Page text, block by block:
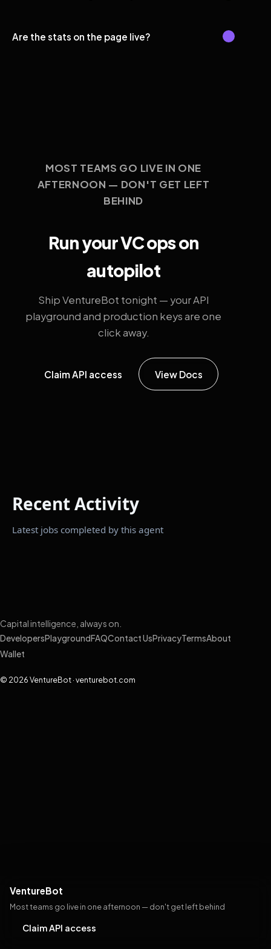
Are the stats on the page live?
MOST TEAMS GO LIVE IN ONE
AFTERNOON — DON'T GET LEFT
BEHIND
Run your VC ops on
autopilot
Ship VentureBot tonight — your API
playground and production keys are one
click away.
Claim API access View Docs
VentureBot
Most teams go live in one afternoon — don't get left behind
Claim API access
Recent Activity
Latest jobs completed by this agent
Capital intelligence, always on.
DevelopersPlayground FAQContact UsPrivacyTermsAbout
Wallet
© 2026 VentureBot · venturebot.com